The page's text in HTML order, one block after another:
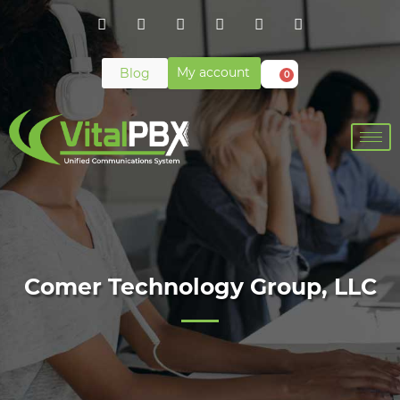
Blog My account 0
Comer Technology Group, LLC